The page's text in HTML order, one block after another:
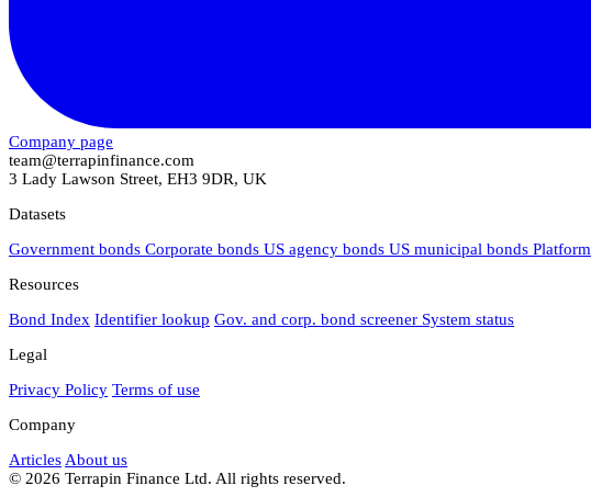
Company page
team@terrapinfinance.com
3 Lady Lawson Street, EH3 9DR, UK
Datasets
Government bonds Corporate bonds US agency bonds US municipal bonds Platform
Resources
Bond Index Identifier lookup Gov. and corp. bond screener System status
Legal
Privacy Policy Terms of use
Company
Articles About us
© 2026 Terrapin Finance Ltd. All rights reserved.